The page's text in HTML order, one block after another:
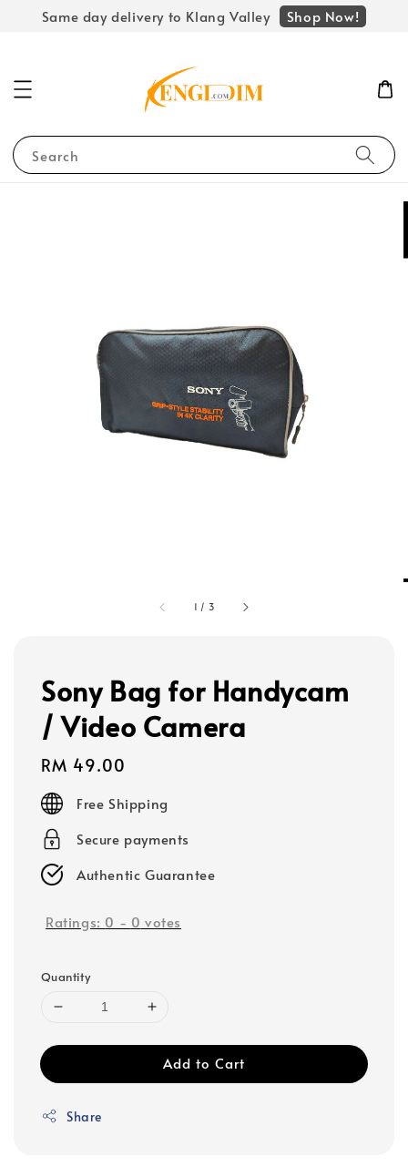
Same day delivery to Klang Valley Shop Now!
Search
1 / 3
Sony Bag for Handycam
/ Video Camera
Regular
price
RM 49.00
Free Shipping
Secure payments
Authentic Guarantee
Ratings: 0 - 0 votes
Quantity
Add to Cart
Share